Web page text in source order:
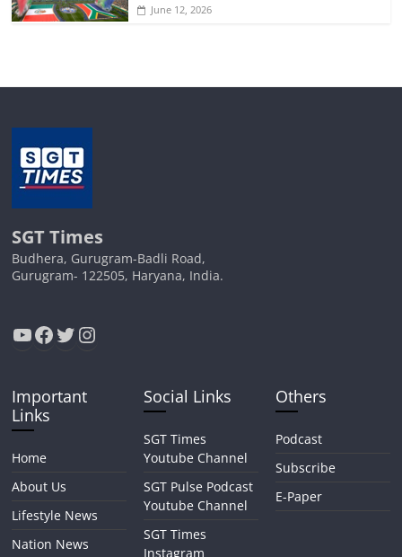
June 12, 2026
SGT Times
Budhera, Gurugram-Badli Road,
Gurugram- 122505, Haryana, India.
YouTube
Facebook
Twitter
Instagram
Important
Links
Home
About Us
Lifestyle News
Nation News
Social Links
SGT Times
Youtube Channel
SGT Pulse Podcast
Youtube Channel
SGT Times
Instagram
Others
Podcast
Subscribe
E-Paper